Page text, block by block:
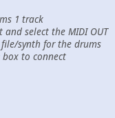
1 track
select the MIDI OUT
file/synth for the drums
box to connect